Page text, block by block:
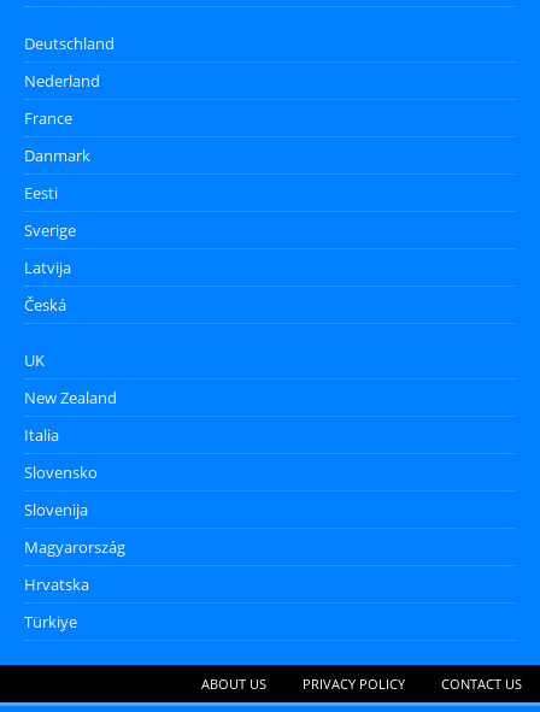
Deutschland
Nederland
France
Danmark
Eesti
Sverige
Latvija
Česká
UK
New Zealand
Italia
Slovensko
Slovenija
Magyarország
Hrvatska
Türkiye
ABOUT US PRIVACY POLICY CONTACT US